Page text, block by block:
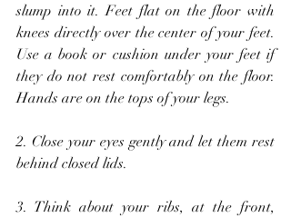
slump into it. Feet flat on the floor with
knees directly over the center of your feet.
Use a book or cushion under your feet if
they do not rest comfortably on the floor.
Hands are on the tops of your legs.
2. Close your eyes gently and let them rest
behind closed lids.
3. Think about your ribs, at the front,